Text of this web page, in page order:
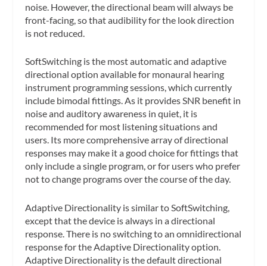
noise. However, the directional beam will always be
front-facing, so that audibility for the look direction
is not reduced.
SoftSwitching is the most automatic and adaptive
directional option available for monaural hearing
instrument programming sessions, which currently
include bimodal fittings. As it provides SNR benefit in
noise and auditory awareness in quiet, it is
recommended for most listening situations and
users. Its more comprehensive array of directional
responses may make it a good choice for fittings that
only include a single program, or for users who prefer
not to change programs over the course of the day.
Adaptive Directionality is similar to SoftSwitching,
except that the device is always in a directional
response. There is no switching to an omnidirectional
response for the Adaptive Directionality option.
Adaptive Directionality is the default directional